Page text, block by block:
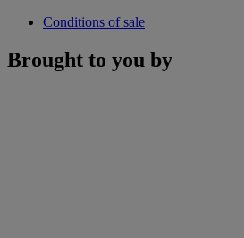
Conditions of sale
Brought to you by